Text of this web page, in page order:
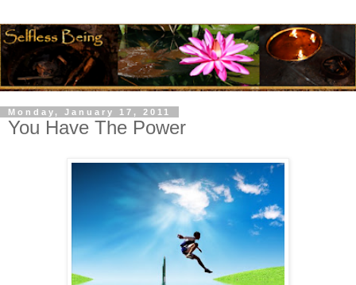
Monday, January 17, 2011
You Have The Power